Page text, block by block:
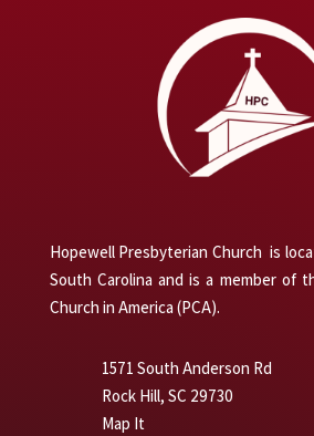
Hopewell Presbyterian Church is
South Carolina and is a member of
Church in America (PCA).
1571 South Anderson Rd
Rock Hill, SC 29730
Map It